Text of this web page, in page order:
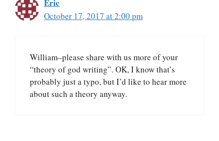
Eric
October 17, 2017 at 2:00 pm
William–please share with us more of your
“theory of god writing”. OK, I know that’s
probably just a typo, but I’d like to hear more
about such a theory anyway.